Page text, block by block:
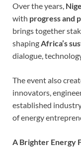
Over the years,
with progress and
brings together
shaping Africa’s
dialogue,
The event also
innovators,
established
of energy
A Brighter Energy